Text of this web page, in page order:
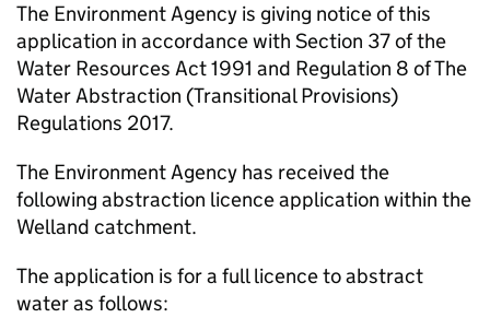
The Environment Agency is giving notice of this
application in accordance with Section 37 of the
Water Resources Act 1991 and Regulation 8 of The
Water Abstraction (Transitional Provisions)
Regulations 2017.
The Environment Agency has received the
following abstraction licence application within the
Welland catchment.
The application is for a full licence to abstract
water as follows: